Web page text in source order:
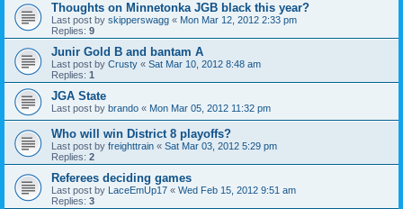
Thoughts on Minnetonka JGB black this year?
Last post by skipperswagg « Mon Mar 12, 2012 2:33 pm
Replies: 9
Junir Gold B and bantam A
Last post by Crusty « Sat Mar 10, 2012 8:48 am
Replies: 1
JGA State
Last post by brando « Mon Mar 05, 2012 11:32 pm
Who will win District 8 playoffs?
Last post by freighttrain « Sat Mar 03, 2012 5:29 pm
Replies: 2
Referees deciding games
Last post by LaceEmUp17 « Wed Feb 15, 2012 9:51 am
Replies: 3